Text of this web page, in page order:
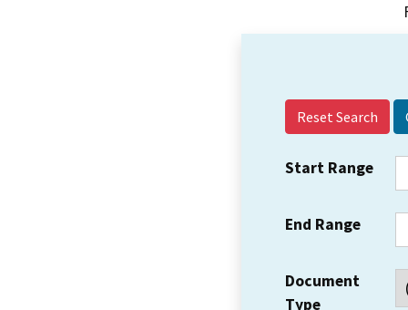
Reset Search
Start Range
End Range
Document
Type